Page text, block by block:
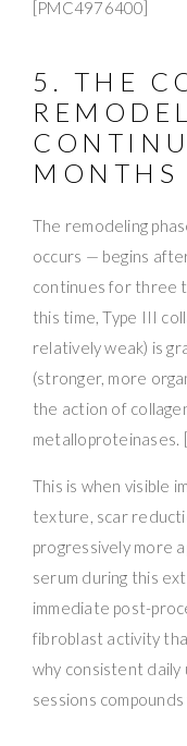
[PMC4976400]
5. THE
MONTHS
The remodeling
occurs — begins
continues for three
this time, Type III
relatively weak) is
(stronger, more
the action of
metalloproteinases.
This is when visible
texture, scar
progressively more
serum during this
immediate post-
fibroblast activity
why consistent
sessions